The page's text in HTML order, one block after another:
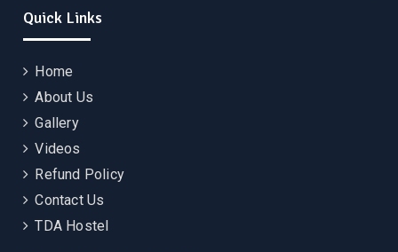
Quick Links
Home
About Us
Gallery
Videos
Refund Policy
Contact Us
TDA Hostel